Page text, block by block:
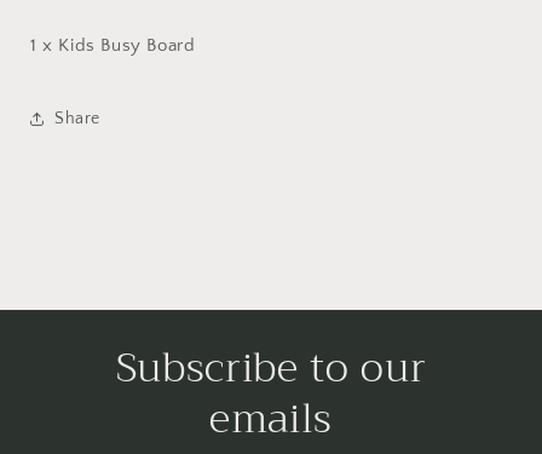
1 x Kids Busy Board
Share
Subscribe to our
emails